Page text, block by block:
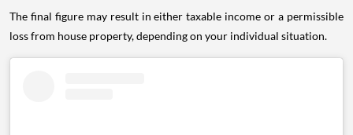
The final figure may result in either taxable income or a permissible
loss from house property, depending on your individual situation.